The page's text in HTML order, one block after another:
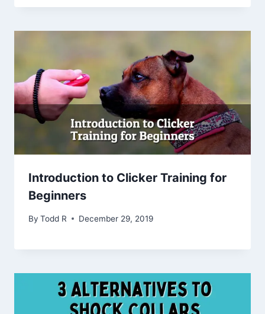
Introduction to Clicker Training for
Beginners
By Todd R December 29, 2019